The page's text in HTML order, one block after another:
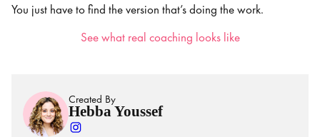
You just have to find the version that’s doing the work.
See what real coaching looks like
Created By
Hebba Youssef